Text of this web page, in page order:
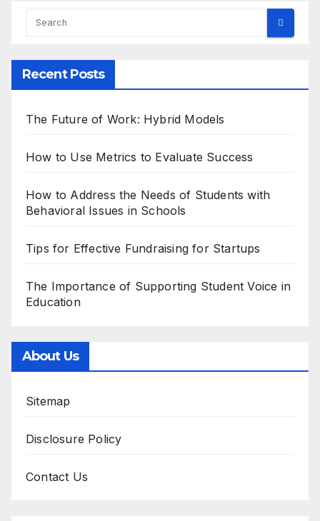
Recent Posts
The Future of Work: Hybrid Models
How to Use Metrics to Evaluate Success
How to Address the Needs of Students with
Behavioral Issues in Schools
Tips for Effective Fundraising for Startups
The Importance of Supporting Student Voice in
Education
About Us
Sitemap
Disclosure Policy
Contact Us